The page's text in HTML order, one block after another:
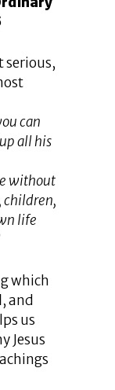
serious,
can
all his
without
children,
life
which
, and
us
Jesus